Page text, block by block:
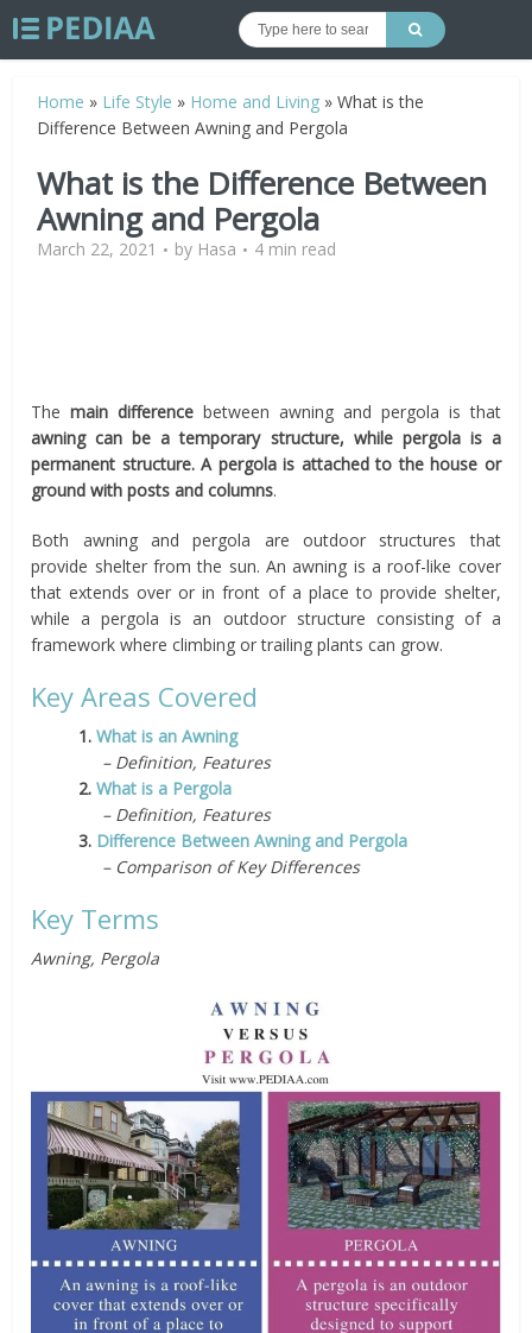
Home » Life Style » Home and Living »What is the
Difference Between Awning and Pergola
What is the Difference Between
Awning and Pergola
March 22, 2021 by Hasa 4 min read
Themain difference between awning and pergola is that
awning can be a temporary structure, while pergola is a
permanent structure. A pergola is attached to the house or
ground with posts and columns.
Both awning and pergola are outdoor structures that
provide shelter from the sun. An awning is a roof-like cover
that extends over or in front of a place to provide shelter,
while a pergola is an outdoor structure consisting of a
framework where climbing or trailing plants can grow.
Key Areas Covered
1.What is an Awning
– Definition, Features
2.What is a Pergola
– Definition, Features
3. Difference Between Awning and Pergola
– Comparison of Key Differences
Key Terms
Awning, Pergola